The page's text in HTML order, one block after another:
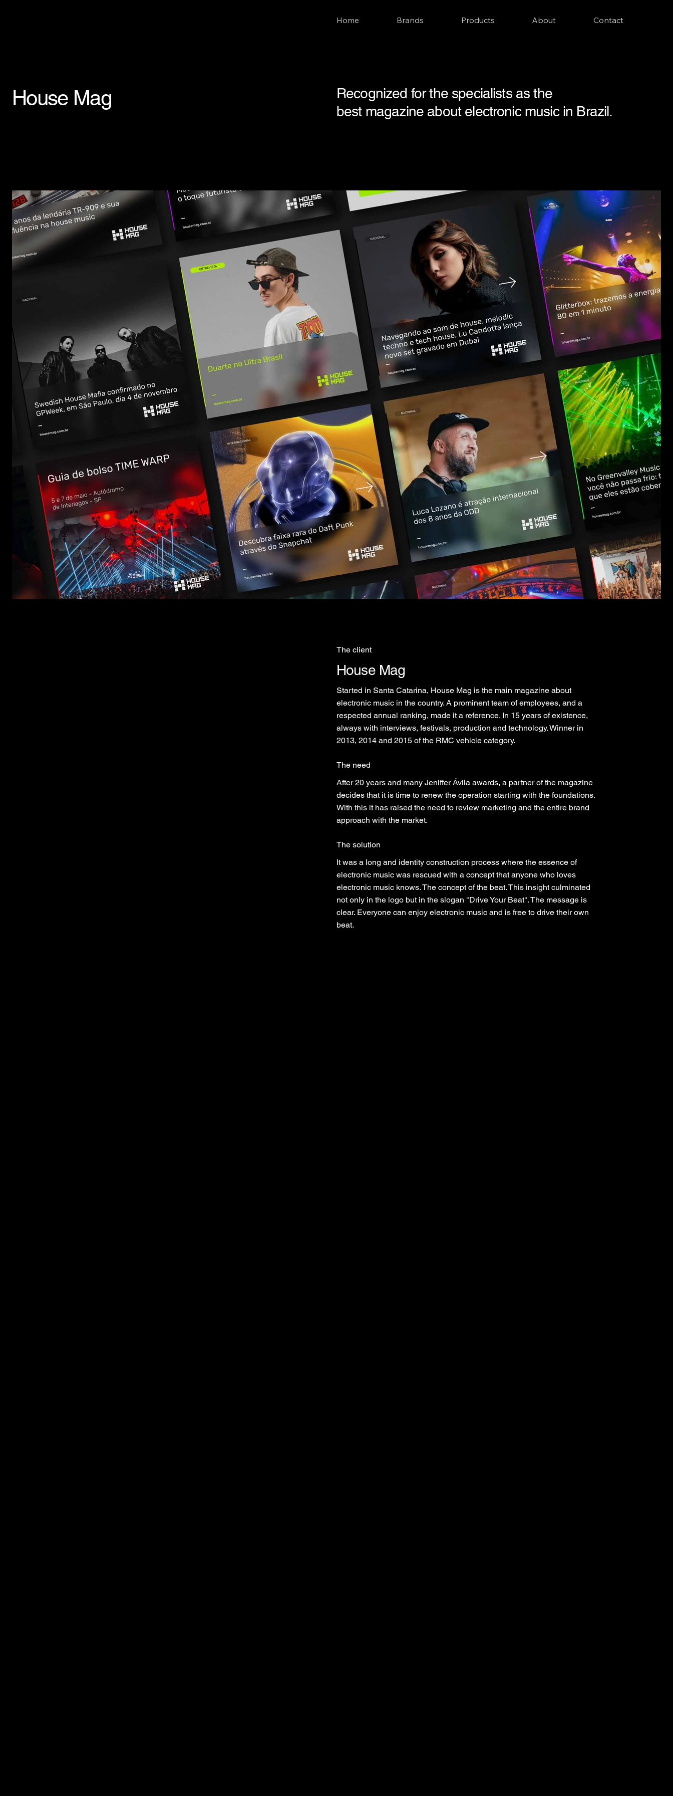
Home Brands Products About Contact
House Mag
Recognized for the specialists as the
best magazine about electronic music in Brazil.
The client
House Mag
Started in Santa Catarina, House Mag is the main magazine about
electronic music in the country. A prominent team of employees, and a
respected annual ranking, made it a reference. In 15 years of existence,
always with interviews, festivals, production and technology. Winner in
2013, 2014 and 2015 of the RMC vehicle category.
The need
After 20 years and many Jeniffer Ávila awards, a partner of the magazine
decides that it is time to renew the operation starting with the foundations.
With this it has raised the need to review marketing and the entire brand
approach with the market.
The solution
It was a long and identity construction process where the essence of
electronic music was rescued with a concept that anyone who loves
electronic music knows. The concept of the beat. This insight culminated
not only in the logo but in the slogan "Drive Your Beat". The message is
clear. Everyone can enjoy electronic music and is free to drive their own
beat.